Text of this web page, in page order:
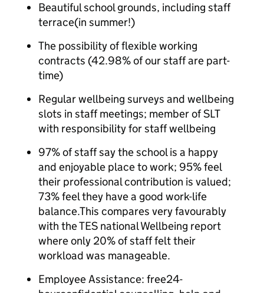
Beautiful school grounds, including staff
terrace(in summer!)
The possibility of flexible working
contracts (42.98% of our staff are part-
time)
Regular wellbeing surveys and wellbeing
slots in staff meetings; member of SLT
with responsibility for staff wellbeing
97% of staff say the school is a happy
and enjoyable place to work; 95% feel
their professional contribution is valued;
73% feel they have a good work-life
balance.This compares very favourably
with the TES national Wellbeing report
where only 20% of staff felt their
workload was manageable.
Employee Assistance: free24-